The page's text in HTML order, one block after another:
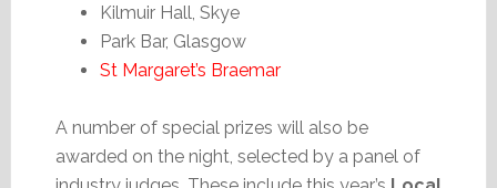
Kilmuir Hall, Skye
Park Bar, Glasgow
St Margaret’s Braemar
A number of special prizes will also be
awarded on the night, selected by a panel of